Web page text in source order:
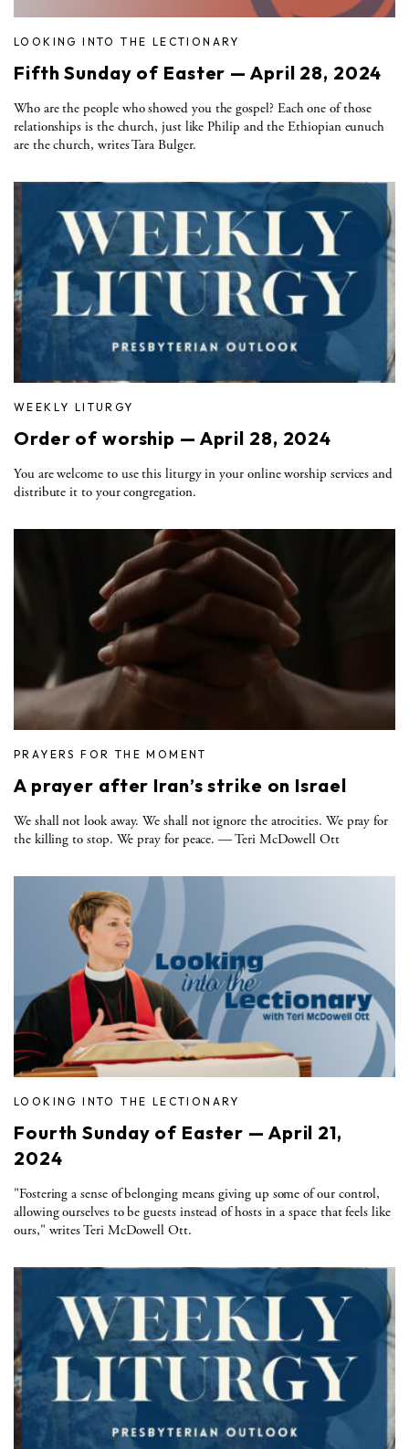
LOOKING INTO THE LECTIONARY
Fifth Sunday of Easter — April 28, 2024
Who are the people who showed you the gospel? Each one of those
relationships is the church, just like Philip and the Ethiopian eunuch
are the church, writes Tara Bulger.
WEEKLY LITURGY
Order of worship — April 28, 2024
You are welcome to use this liturgy in your online worship services and
distribute it to your congregation.
PRAYERS FOR THE MOMENT
A prayer after Iran’s strike on Israel
We shall not look away. We shall not ignore the atrocities. We pray for
the killing to stop. We pray for peace. — Teri McDowell Ott
LOOKING INTO THE LECTIONARY
Fourth Sunday of Easter — April 21,
2024
"Fostering a sense of belonging means giving up some of our control,
allowing ourselves to be guests instead of hosts in a space that feels like
ours," writes Teri McDowell Ott.